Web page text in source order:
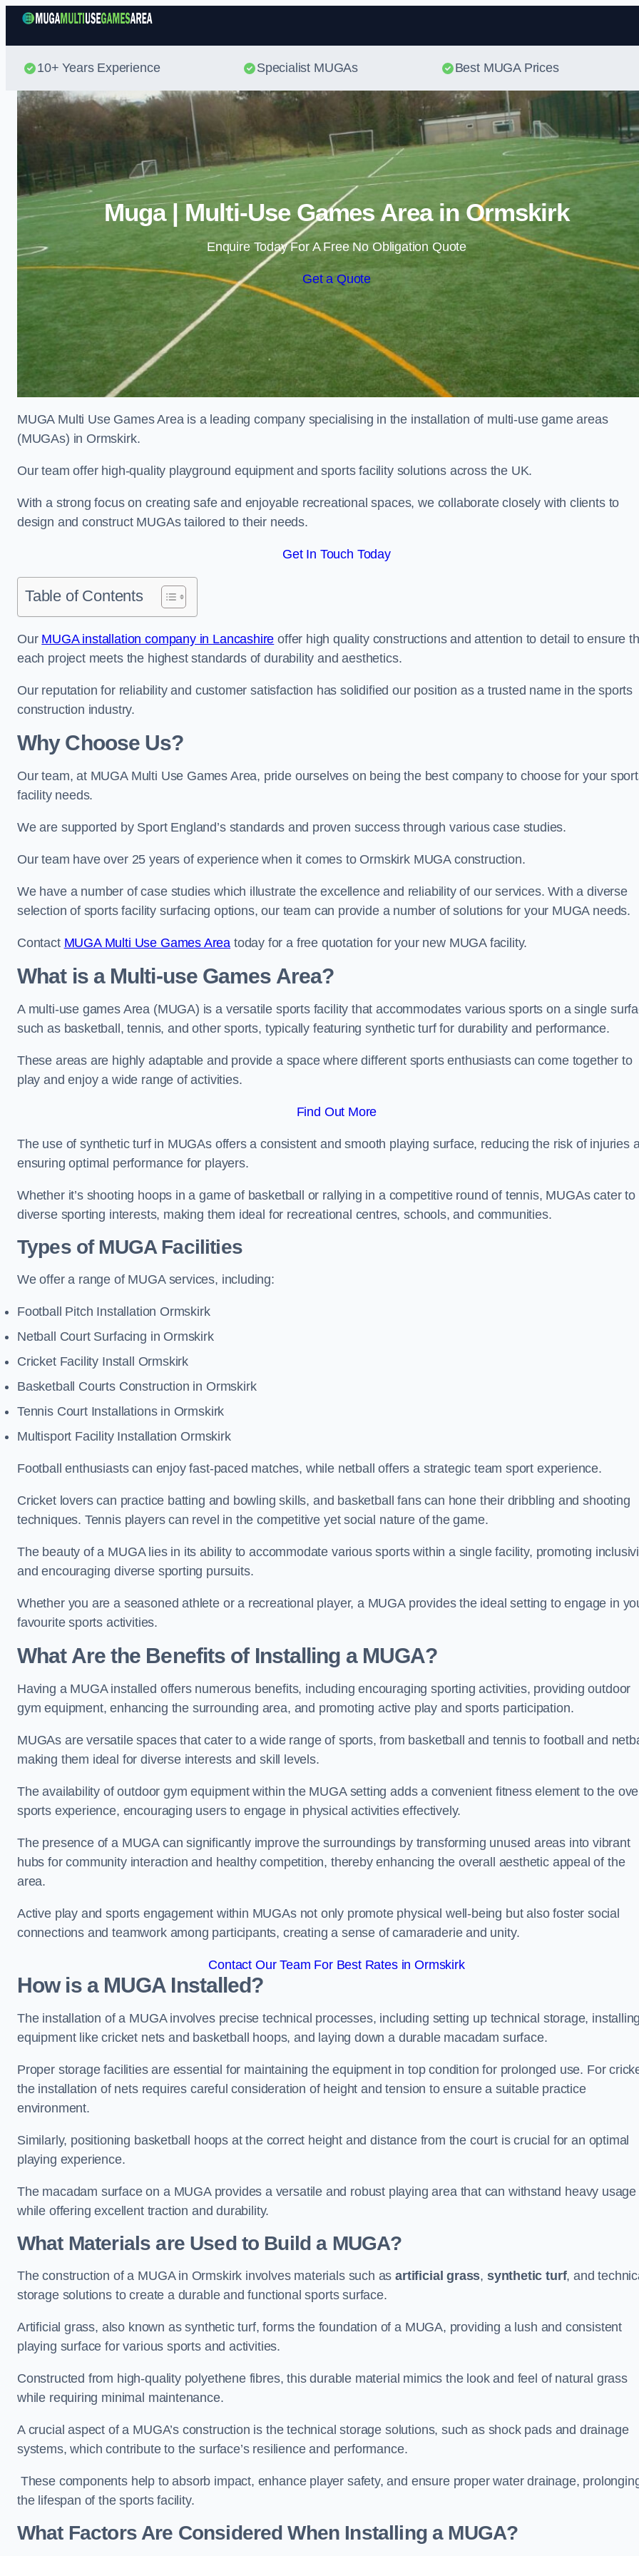
Skip to content
10+ Years Experience Specialist MUGAs Best MUGA Prices
Muga | Multi-Use Games Area in Ormskirk
Enquire Today For A Free No Obligation Quote
Get a Quote
MUGA Multi Use Games Area is a leading company specialising in the installation of multi-use game areas
(MUGAs) in Ormskirk.
Our team offer high-quality playground equipment and sports facility solutions across the UK.
With a strong focus on creating safe and enjoyable recreational spaces, we collaborate closely with clients to
design and construct MUGAs tailored to their needs.
Get In Touch Today
Table of Contents
Our MUGA installation company in Lancashire offer high quality constructions and attention to detail to ensure
each project meets the highest standards of durability and aesthetics.
Our reputation for reliability and customer satisfaction has solidified our position as a trusted name in the sports
construction industry.
Why Choose Us?
Our team, at MUGA Multi Use Games Area, pride ourselves on being the best company to choose for your
facility needs.
We are supported by Sport England’s standards and proven success through various case studies.
Our team have over 25 years of experience when it comes to Ormskirk MUGA construction.
We have a number of case studies which illustrate the excellence and reliability of our services. With a diverse
selection of sports facility surfacing options, our team can provide a number of solutions for your MUGA needs.
Contact MUGA Multi Use Games Area today for a free quotation for your new MUGA facility.
What is a Multi-use Games Area?
A multi-use games Area (MUGA) is a versatile sports facility that accommodates various sports on a single
such as basketball, tennis, and other sports, typically featuring synthetic turf for durability and performance.
These areas are highly adaptable and provide a space where different sports enthusiasts can come together to
play and enjoy a wide range of activities.
Find Out More
The use of synthetic turf in MUGAs offers a consistent and smooth playing surface, reducing the risk of injuries
ensuring optimal performance for players.
Whether it’s shooting hoops in a game of basketball or rallying in a competitive round of tennis, MUGAs cater to
diverse sporting interests, making them ideal for recreational centres, schools, and communities.
Types of MUGA Facilities
We offer a range of MUGA services, including:
Football Pitch Installation Ormskirk
Netball Court Surfacing in Ormskirk
Cricket Facility Install Ormskirk
Basketball Courts Construction in Ormskirk
Tennis Court Installations in Ormskirk
Multisport Facility Installation Ormskirk
Football enthusiasts can enjoy fast-paced matches, while netball offers a strategic team sport experience.
Cricket lovers can practice batting and bowling skills, and basketball fans can hone their dribbling and shooting
techniques. Tennis players can revel in the competitive yet social nature of the game.
The beauty of a MUGA lies in its ability to accommodate various sports within a single facility, promoting
and encouraging diverse sporting pursuits.
Whether you are a seasoned athlete or a recreational player, a MUGA provides the ideal setting to engage in
favourite sports activities.
What Are the Benefits of Installing a MUGA?
Having a MUGA installed offers numerous benefits, including encouraging sporting activities, providing outdoor
gym equipment, enhancing the surrounding area, and promoting active play and sports participation.
MUGAs are versatile spaces that cater to a wide range of sports, from basketball and tennis to football and
making them ideal for diverse interests and skill levels.
The availability of outdoor gym equipment within the MUGA setting adds a convenient fitness element to the
sports experience, encouraging users to engage in physical activities effectively.
The presence of a MUGA can significantly improve the surroundings by transforming unused areas into vibrant
hubs for community interaction and healthy competition, thereby enhancing the overall aesthetic appeal of the
area.
Active play and sports engagement within MUGAs not only promote physical well-being but also foster social
connections and teamwork among participants, creating a sense of camaraderie and unity.
Contact Our Team For Best Rates in Ormskirk
How is a MUGA Installed?
The installation of a MUGA involves precise technical processes, including setting up technical storage,
equipment like cricket nets and basketball hoops, and laying down a durable macadam surface.
Proper storage facilities are essential for maintaining the equipment in top condition for prolonged use. For
the installation of nets requires careful consideration of height and tension to ensure a suitable practice
environment.
Similarly, positioning basketball hoops at the correct height and distance from the court is crucial for an optimal
playing experience.
The macadam surface on a MUGA provides a versatile and robust playing area that can withstand heavy usage
while offering excellent traction and durability.
What Materials are Used to Build a MUGA?
The construction of a MUGA in Ormskirk involves materials such asartificial grass, synthetic turf, and
storage solutions to create a durable and functional sports surface.
Artificial grass, also known as synthetic turf, forms the foundation of a MUGA, providing a lush and consistent
playing surface for various sports and activities.
Constructed from high-quality polyethene fibres, this durable material mimics the look and feel of natural grass
while requiring minimal maintenance.
A crucial aspect of a MUGA’s construction is the technical storage solutions, such as shock pads and drainage
systems, which contribute to the surface’s resilience and performance.
These components help to absorb impact, enhance player safety, and ensure proper water drainage,
the lifespan of the sports facility.
What Factors Are Considered When Installing a MUGA?